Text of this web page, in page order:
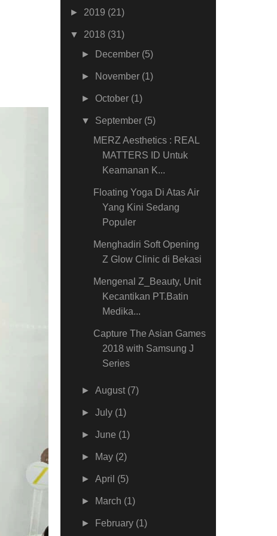
► 2019 (21)
▼ 2018 (31)
►
December (5)
► November (1)
►October (1)
▼ September (5)
MERZ Aesthetics : REAL
MATTERS ID Untuk
Keamanan K...
Floating Yoga Di Atas Air
Yang Kini Sedang
Populer
Menghadiri Soft Opening
Z Glow Clinic di Bekasi
Mengenal Z_Beauty, Unit
Kecantikan PT.Batin
Medika...
Capture The Asian Games
2018 with Samsung J
Series
►August (7)
►July (1)
►June (1)
► May (2)
►April (5)
► March (1)
► February (1)